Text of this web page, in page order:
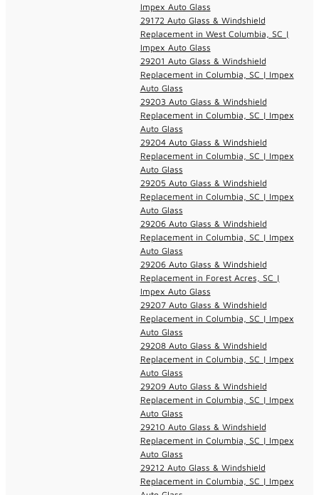
Impex Auto Glass
29172 Auto Glass & Windshield
Replacement in West Columbia, SC |
Impex Auto Glass
29201 Auto Glass & Windshield
Replacement in Columbia, SC | Impex
Auto Glass
29203 Auto Glass & Windshield
Replacement in Columbia, SC | Impex
Auto Glass
29204 Auto Glass & Windshield
Replacement in Columbia, SC | Impex
Auto Glass
29205 Auto Glass & Windshield
Replacement in Columbia, SC | Impex
Auto Glass
29206 Auto Glass & Windshield
Replacement in Columbia, SC | Impex
Auto Glass
29206 Auto Glass & Windshield
Replacement in Forest Acres, SC |
Impex Auto Glass
29207 Auto Glass & Windshield
Replacement in Columbia, SC | Impex
Auto Glass
29208 Auto Glass & Windshield
Replacement in Columbia, SC | Impex
Auto Glass
29209 Auto Glass & Windshield
Replacement in Columbia, SC | Impex
Auto Glass
29210 Auto Glass & Windshield
Replacement in Columbia, SC | Impex
Auto Glass
29212 Auto Glass & Windshield
Replacement in Columbia, SC | Impex